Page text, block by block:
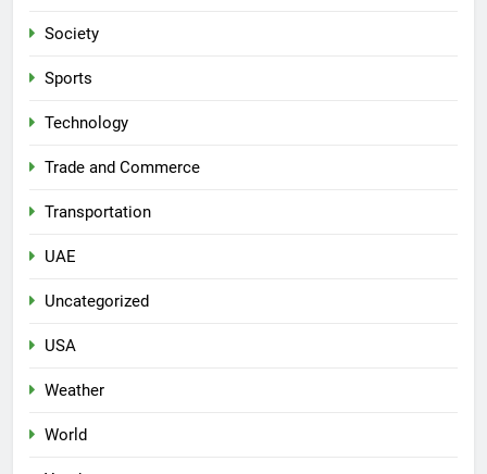
Society
Sports
Technology
Trade and Commerce
Transportation
UAE
Uncategorized
USA
Weather
World